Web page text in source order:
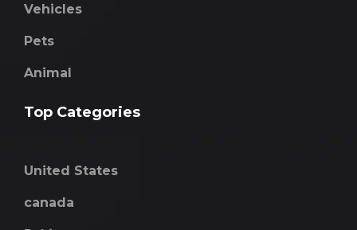
Vehicles
Pets
Animal
Top Categories
United States
canada